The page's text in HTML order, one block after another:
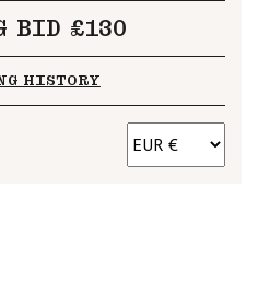
BID £130
HISTORY